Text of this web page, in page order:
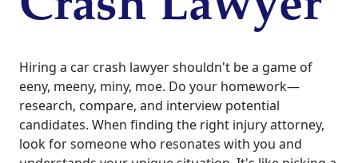
Hiring a car crash lawyer shouldn't be a game of
eeny, meeny, miny, moe. Do your homework—
research, compare, and interview potential
candidates. When finding the right injury attorney,
look for someone who resonates with you and